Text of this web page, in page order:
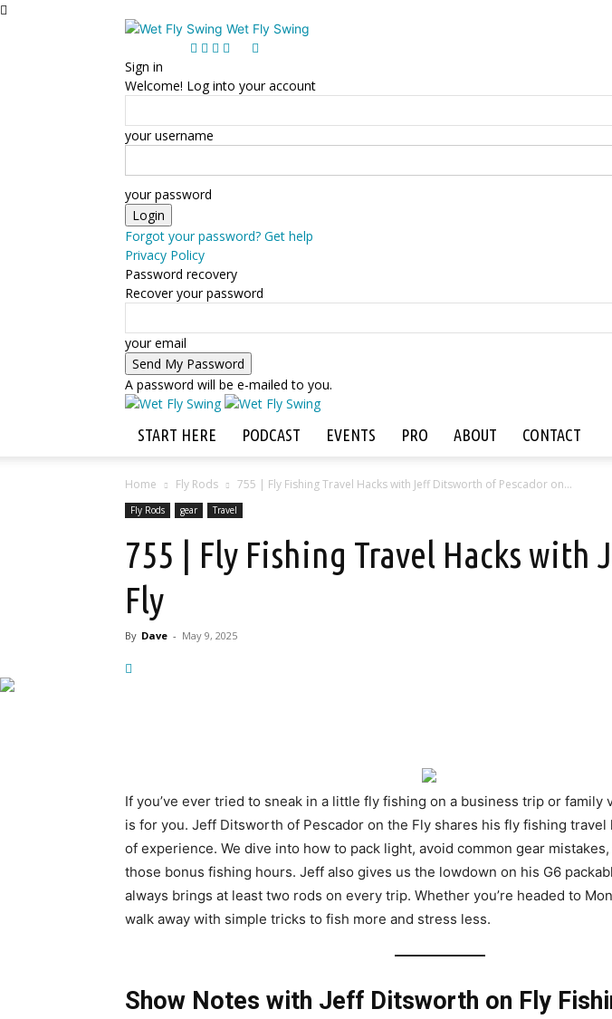
Wet Fly Swing
Sign in
Welcome! Log into your account
your username
your password
Forgot your password? Get help
Privacy Policy
Password recovery
Recover your password
your email
A password will be e-mailed to you.
START HERE PODCAST EVENTS PRO ABOUT CONTACT
Home Fly Rods 755 | Fly Fishing Travel Hacks with Jeff Ditsworth of Pescador on...
Fly Rods gear Travel
755 | Fly Fishing Travel Hacks
Fly
By Dave - May 9, 2025
If you’ve ever tried to sneak in a little fly fishing on a business trip or family
is for you. Jeff Ditsworth of Pescador on the Fly shares his fly fishing travel
of experience. We dive into how to pack light, avoid common gear
those bonus fishing hours. Jeff also gives us the lowdown on his G6
always brings at least two rods on every trip. Whether you’re headed to
walk away with simple tricks to fish more and stress less.
Show Notes with Jeff Ditsworth on Fly